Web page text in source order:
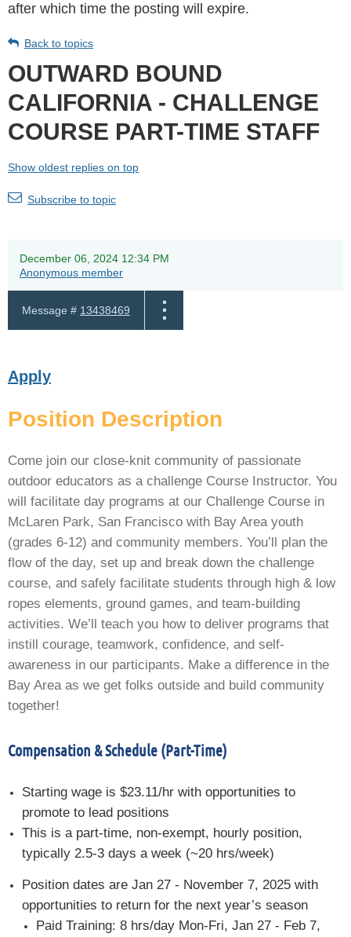
after which time the posting will expire.
Back to topics
OUTWARD BOUND
CALIFORNIA - CHALLENGE
COURSE PART-TIME STAFF
Show oldest replies on top
Subscribe to topic
December 06, 2024 12:34 PM
Anonymous member
Message # 13438469
Apply
Position Description
Come join our close-knit community of passionate
outdoor educators as a challenge Course Instructor. You
will facilitate day programs at our Challenge Course in
McLaren Park, San Francisco with Bay Area youth
(grades 6-12) and community members. You’ll plan the
flow of the day, set up and break down the challenge
course, and safely facilitate students through high & low
ropes elements, ground games, and team-building
activities. We’ll teach you how to deliver programs that
instill courage, teamwork, confidence, and self-
awareness in our participants. Make a difference in the
Bay Area as we get folks outside and build community
together!
Compensation & Schedule (Part-Time)
Starting wage is $23.11/hr with opportunities to
promote to lead positions
This is a part-time, non-exempt, hourly position,
typically 2.5-3 days a week (~20 hrs/week)
Position dates are Jan 27 - November 7, 2025 with
opportunities to return for the next year’s season
Paid Training: 8 hrs/day Mon-Fri, Jan 27 - Feb 7,